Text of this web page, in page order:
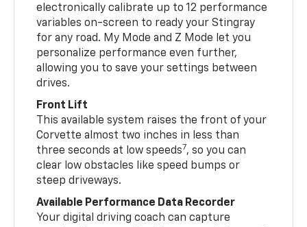
electronically calibrate up to 12 performance
variables on-screen to ready your Stingray
for any road. My Mode and Z Mode let you
personalize performance even further,
allowing you to save your settings between
drives.
Front Lift
This available system raises the front of your
Corvette almost two inches in less than
three seconds at low speeds7, so you can
clear low obstacles like speed bumps or
steep driveways.
Available Performance Data Recorder
Your digital driving coach can capture